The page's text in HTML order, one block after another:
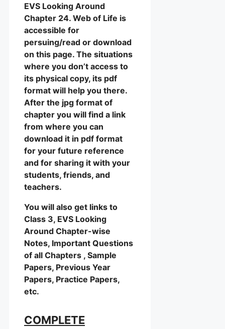
EVS Looking Around
Chapter 24. Web of Life is
accessible for
persuing/read or download
on this page. The situations
where you don’t access to
its physical copy, its pdf
format will help you there.
After the jpg format of
chapter you will find a link
from where you can
download it in pdf format
for your future reference
and for sharing it with your
students, friends, and
teachers.
You will also get links to
Class 3, EVS Looking
Around Chapter-wise
Notes, Important Questions
of all Chapters , Sample
Papers, Previous Year
Papers, Practice Papers,
etc.
COMPLETE